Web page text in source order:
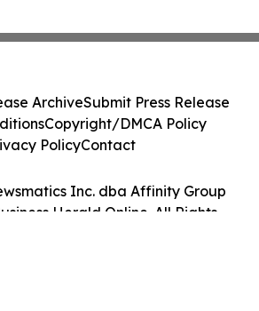
Inc. dba Affinity Group
Herald Online. All Rights
ArchiveSubmit Press Release
Copyright/DMCA Policy
PolicyContact